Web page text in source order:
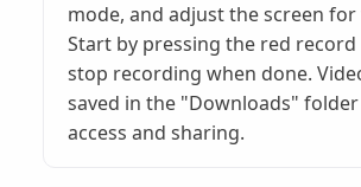
mode, and adjust the screen
Start by pressing the red
stop recording when done.
saved in the "Downloads"
access and sharing.